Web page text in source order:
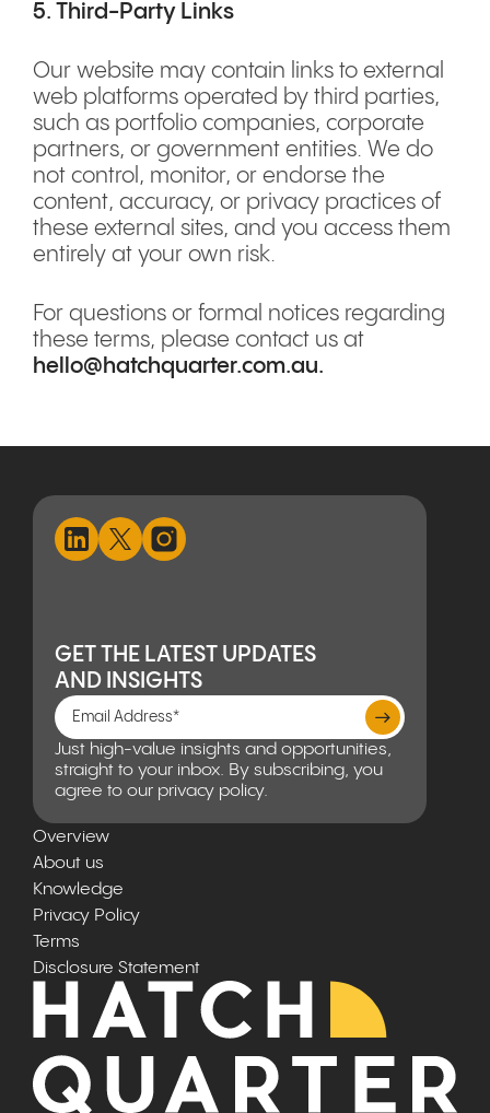
5. Third-Party Links
Our website may contain links to external
web platforms operated by third parties,
such as portfolio companies, corporate
partners, or government entities. We do
not control, monitor, or endorse the
content, accuracy, or privacy practices of
these external sites, and you access them
entirely at your own risk.
For questions or formal notices regarding
these terms, please contact us at
hello@hatchquarter.com.au.
GET THE LATEST UPDATES
AND INSIGHTS
Just high-value insights and opportunities,
straight to your inbox. By subscribing, you
agree to our privacy policy.
Overview
About us
Knowledge
Privacy Policy
Terms
Disclosure Statement